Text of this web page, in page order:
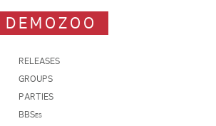
DEMOZOO
RELEASES
GROUPS
PARTIES
BBSes